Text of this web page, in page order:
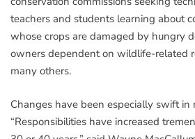
teachers and students learning about
whose crops are damaged by hungry
owners dependent on wildlife-related
many others.
Changes have been especially swift in
“Responsibilities have increased